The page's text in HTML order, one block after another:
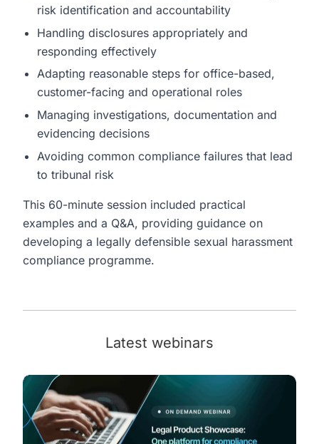
risk identification and accountability
Handling disclosures appropriately and
responding effectively
Adapting reasonable steps for office-based,
customer-facing and operational roles
Managing investigations, documentation and
evidencing decisions
Avoiding common compliance failures that lead
to tribunal risk
This 60-minute session included practical
examples and a Q&A, providing guidance on
developing a legally defensible sexual harassment
compliance programme.
Latest webinars